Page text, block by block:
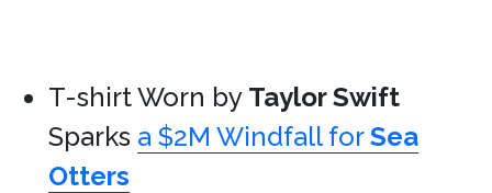
T-shirt Worn by Taylor Swift
Sparks a $2M Windfall forSea
Otters